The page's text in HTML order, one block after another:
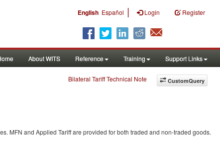
English Español | Login Register
About WITS Reference Training Support Links
CustomQuery
Bilateral Tariff Technical Note
MFN and Applied Tariff are provided for both traded and non-traded goods.